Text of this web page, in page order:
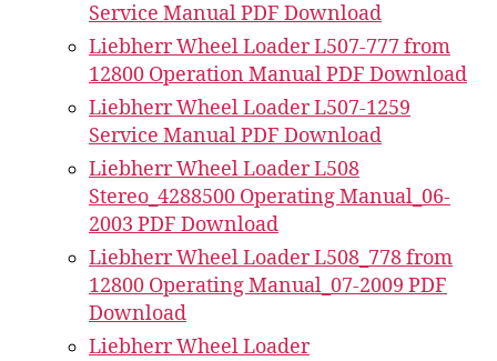
Service Manual PDF Download
Liebherr Wheel Loader L507-777 from
12800 Operation Manual PDF Download
Liebherr Wheel Loader L507-1259
Service Manual PDF Download
Liebherr Wheel Loader L508
Stereo_4288500 Operating Manual_06-
2003 PDF Download
Liebherr Wheel Loader L508_778 from
12800 Operating Manual_07-2009 PDF
Download
Liebherr Wheel Loader